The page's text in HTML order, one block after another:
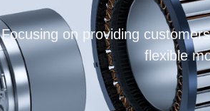
Focusing on providing
flexible